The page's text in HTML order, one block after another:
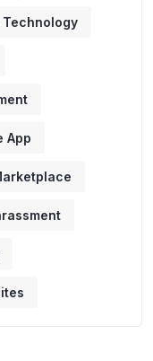
App